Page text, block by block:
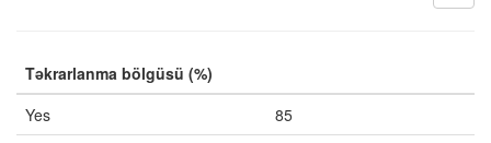
Təkrarlanma bölgüsü (%)
Yes
85